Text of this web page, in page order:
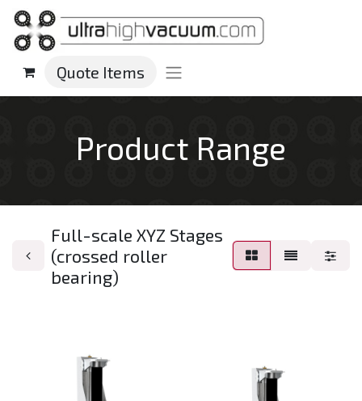
Quote Items
Product Range
Full-scale XYZ Stages
(crossed roller
bearing)